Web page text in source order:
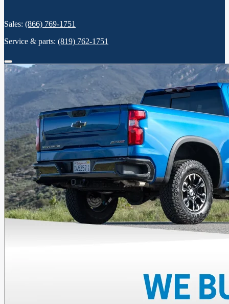
Sales: (866) 769-1751
Service & parts: (819) 762-1751